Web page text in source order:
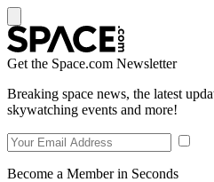
Get the Space.com Newsletter
Breaking space news, the latest
skywatching events and more!
Become a Member in Seconds